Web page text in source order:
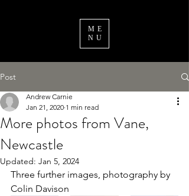
ME
NU
Post
More photos from Vane,
Newcastle
Andrew Carnie
Jan 21, 2020 1 min read
Updated: Jan 5, 2024
Three further images, photography by
Colin Davison